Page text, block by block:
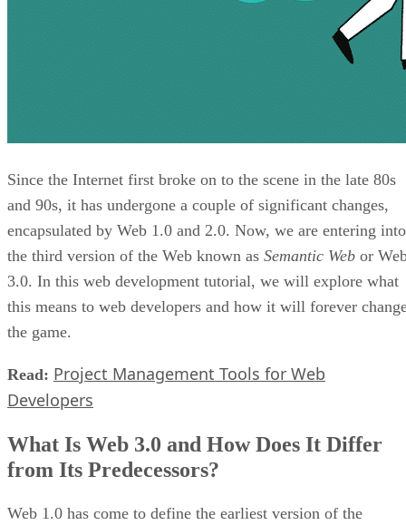
Since the Internet first broke on to the scene in the late 80s
and 90s, it has undergone a couple of significant changes,
encapsulated by Web 1.0 and 2.0. Now, we are entering into
the third version of the Web known as Semantic Web or
3.0. In this web development tutorial, we will explore what
this means to web developers and how it will forever
the game.
Read: Project Management Tools for Web
Developers
What Is Web 3.0 and How Does It Differ
from Its Predecessors?
Web 1.0 has come to define the earliest version of the